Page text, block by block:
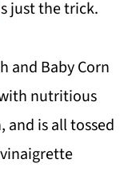
just the trick.
and Baby Corn
nutritious
and is all tossed